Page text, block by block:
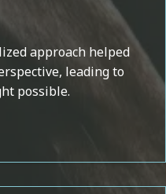
approach helped
leading to
possible.